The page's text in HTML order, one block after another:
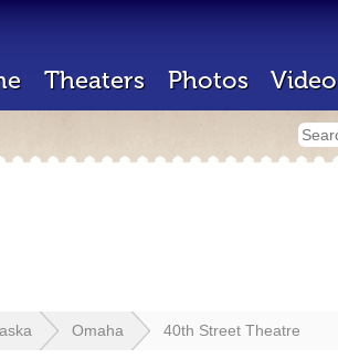
Theaters Photos Video
Omaha 40th Street Theatre